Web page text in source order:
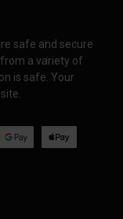
safe and secure
a variety of
is safe. Your